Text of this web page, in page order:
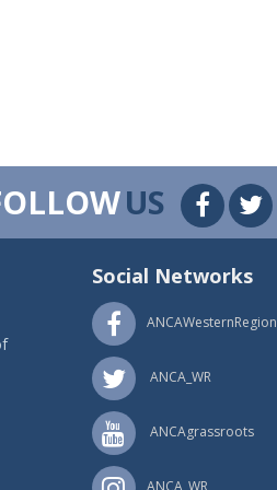
US
Social Networks
ANCAWesternRegion
ANCA_WR
ANCAgrassroots